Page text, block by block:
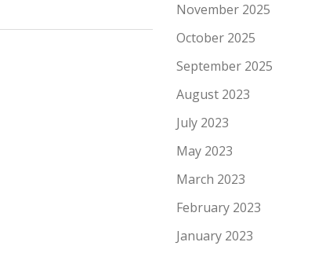
November 2025
October 2025
September 2025
August 2023
July 2023
May 2023
March 2023
February 2023
January 2023